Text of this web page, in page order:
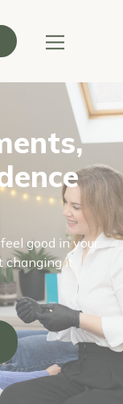
good in your
it.